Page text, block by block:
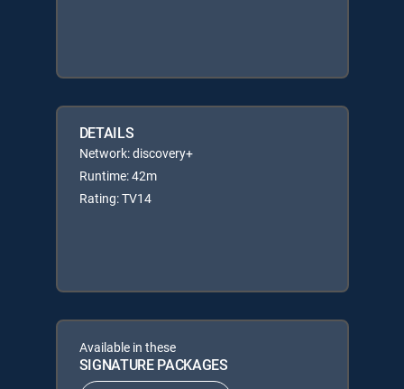
DETAILS
Network: discovery+
Runtime: 42m
Rating: TV14
Available in these
SIGNATURE PACKAGES